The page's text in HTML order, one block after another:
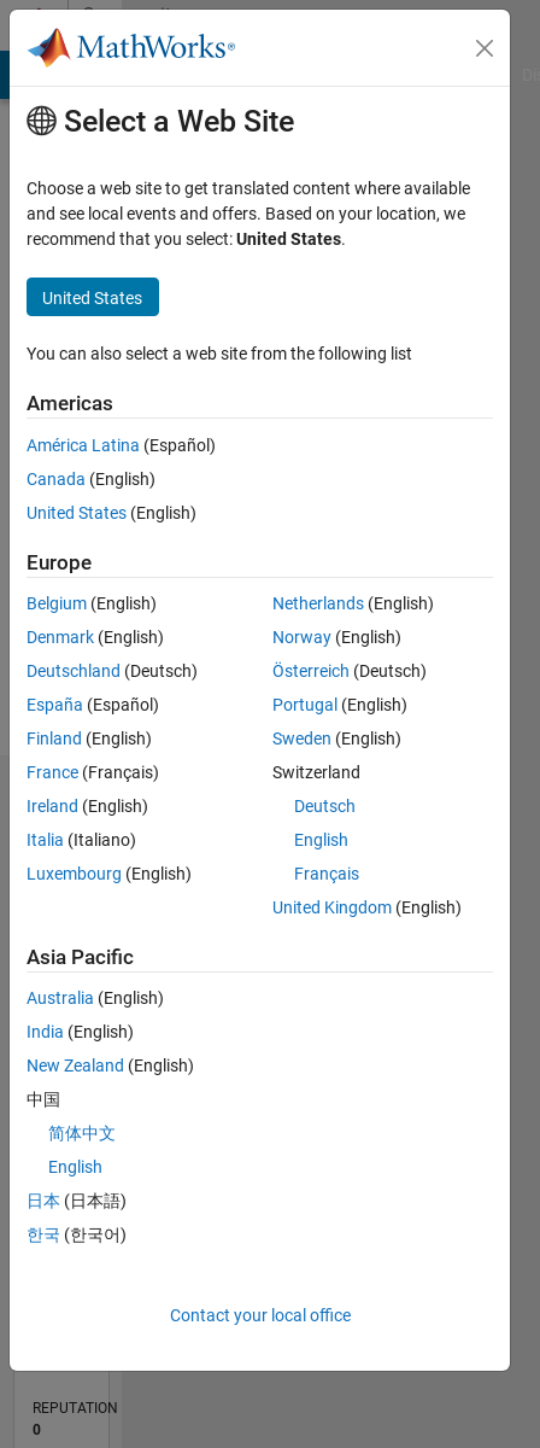
Skip to contentCommunity
Profile
Sudhakar
Last
years
ago
Active
since
Following:
Dashboard
Statistics
CONTRIBUTIONS L
-2
-1
1
2
3
TIMELINE
REPUTATION
0
Select a Web Site
Choose a web site to get translated content where available
and see local events and offers. Based on your location, we
recommend that you select:United States.
United States
You can also select a web site from the following list
Americas
América Latina (Español)
Canada (English)
United States (English)
Europe
Belgium (English)
Denmark (English)
Deutschland (Deutsch)
España (Español)
Finland (English)
France (Français)
Ireland (English)
Italia (Italiano)
Luxembourg (English)
Netherlands (English)
Norway (English)
Österreich (Deutsch)
Portugal (English)
Sweden (English)
Switzerland
Deutsch
English
Français
United Kingdom (English)
Asia Pacific
Australia (English)
India (English)
New Zealand (English)
中国
简体中文
English
日本 (日本語)
한국 (한국어)
Contact your local office